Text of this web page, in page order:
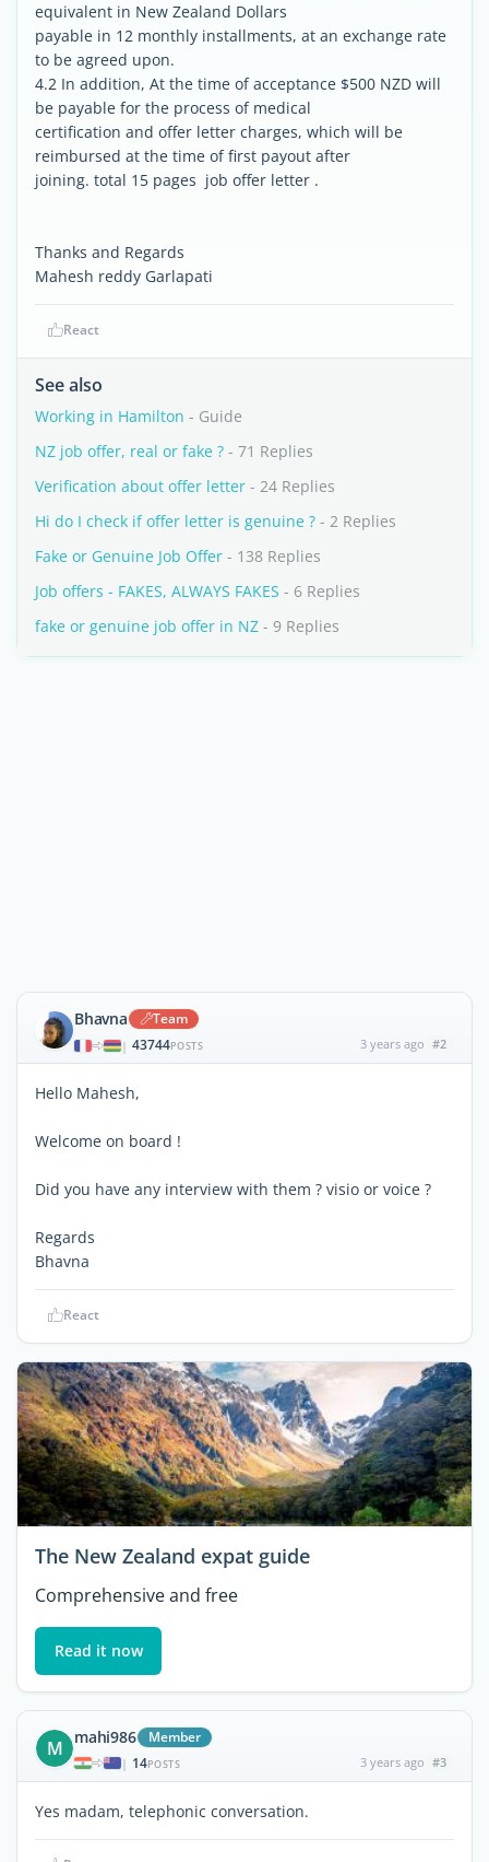
equivalent in New Zealand Dollars
payable in 12 monthly installments, at an exchange rate
to be agreed upon.
4.2 In addition, At the time of acceptance $500 NZD will
be payable for the process of medical
certification and offer letter charges, which will be
reimbursed at the time of first payout after
joining. total 15 pages job offer letter .
Thanks and Regards
Mahesh reddy Garlapati
React
See also
Working in Hamilton - Guide
NZ job offer, real or fake ? - 71 Replies
Verification about offer letter - 24 Replies
Hi do I check if offer letter is genuine ? - 2 Replies
Fake or Genuine Job Offer - 138 Replies
Job offers - FAKES, ALWAYS FAKES - 6 Replies
fake or genuine job offer in NZ - 9 Replies
Bhavna Team
| 43744POSTS 3 years ago #2
Hello Mahesh,
Welcome on board !
Did you have any interview with them ? visio or voice ?
Regards
Bhavna
React
The New Zealand expat guide
Comprehensive and free
Read it now
M mahi986 Member
| 14POSTS 3 years ago #3
Yes madam, telephonic conversation.